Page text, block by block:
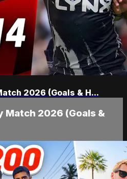
2026 (Goals & H...
Match 2026 (Goals &